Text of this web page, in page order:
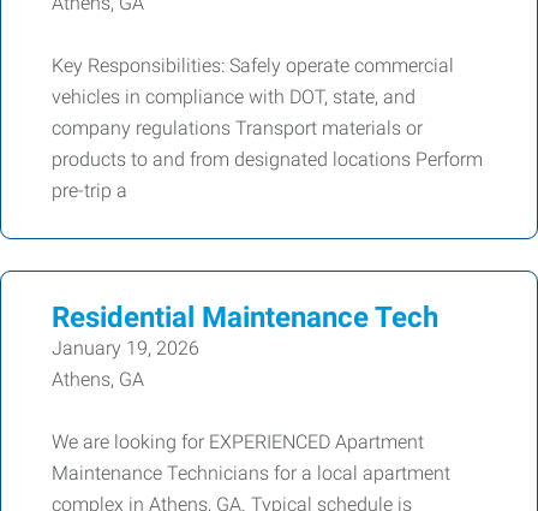
Key Responsibilities: Safely operate commercial
vehicles in compliance with DOT, state, and
company regulations Transport materials or
products to and from designated locations Perform
pre-trip a
Residential Maintenance Tech
January 19, 2026
Athens, GA
We are looking for EXPERIENCED Apartment
Maintenance Technicians for a local apartment
complex in Athens, GA. Typical schedule is